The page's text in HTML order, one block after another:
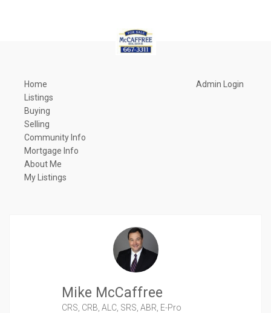
Home
Listings
Buying
Selling
Community Info
Mortgage Info
About Me
My Listings
Admin Login
Mike McCaffree
CRS, CRB, ALC, SRS, ABR, E-Pro